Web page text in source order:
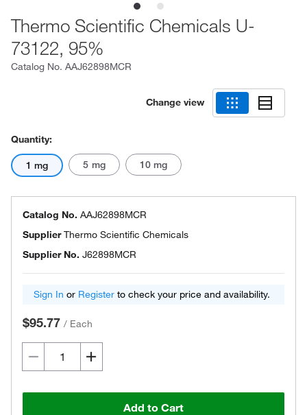
Thermo Scientific Chemicals U-
73122, 95%
Catalog No. AAJ62898MCR
Change view
Quantity:
1 mg 5 mg 10 mg
Catalog No. AAJ62898MCR
SupplierThermo Scientific Chemicals
Supplier No. J62898MCR
Sign In or Register to check your price and availability.
$95.77 / Each
Add to Cart